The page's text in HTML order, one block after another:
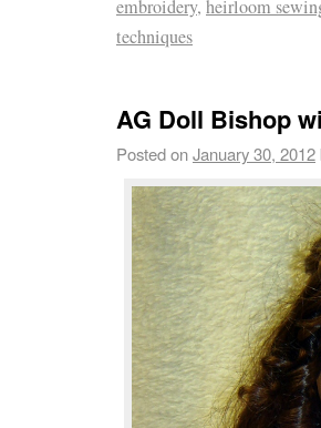
embroidery, heirloom
techniques
AG Doll Bishop
Posted onJanuary 30, 2012